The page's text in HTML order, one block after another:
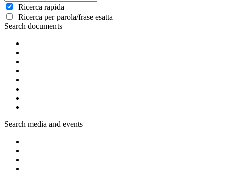
Ricerca rapida
Ricerca per parola/frase esatta
Search documents
Search media and events